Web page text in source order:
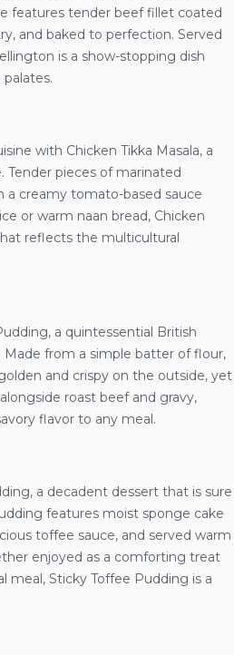
features tender beef fillet coated
and baked to perfection. Served
is a show-stopping dish
with Chicken Tikka Masala, a
Tender pieces of marinated
a creamy tomato-based sauce
or warm naan bread, Chicken
reflects the multicultural
a quintessential British
Made from a simple batter of flour,
and crispy on the outside, yet
roast beef and gravy,
flavor to any meal.
a decadent dessert that is sure
features moist sponge cake
toffee sauce, and served warm
enjoyed as a comforting treat
meal, Sticky Toffee Pudding is a